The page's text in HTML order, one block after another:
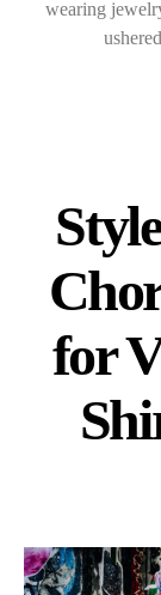
wearing
for